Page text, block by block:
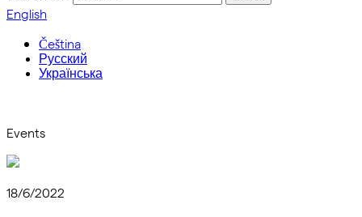
English
Čeština
Русский
Українська
Events
18/6/2022